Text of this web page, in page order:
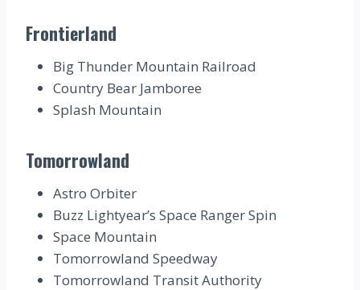
Frontierland
Big Thunder Mountain Railroad
Country Bear Jamboree
Splash Mountain
Tomorrowland
Astro Orbiter
Buzz Lightyear’s Space Ranger Spin
Space Mountain
Tomorrowland Speedway
Tomorrowland Transit Authority